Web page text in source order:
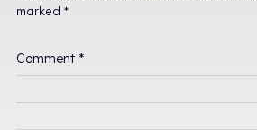
marked *
Comment *